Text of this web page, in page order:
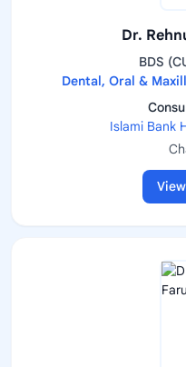
Dr.
BDS
Dental, Oral &
Islami Bank